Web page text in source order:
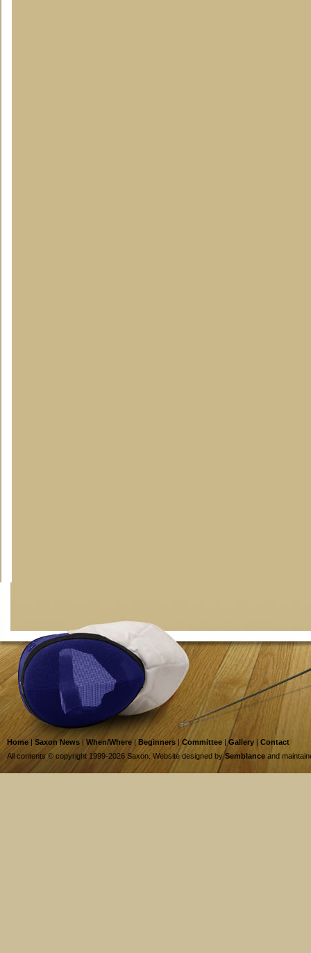
Home | Saxon News | When/Where |Beginners | Committee |Gallery | Contact
All contents © copyright 1999-2026 Saxon. Website designed bySemblance and